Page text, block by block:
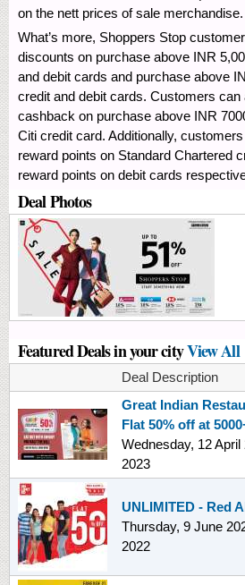
on the nett prices of sale merchandise.
What’s more, Shoppers Stop
discounts on purchase above INR
and debit cards and purchase above
credit and debit cards. Customers can
cashback on purchase above INR
Citi credit card. Additionally,
reward points on Standard Chartered
reward points on debit cards
Deal Photos
Featured Deals in your cityView All
Deal Description
Great Indian
Flat 50% off at
Wednesday, 12 April
2023
UNLIMITED - Red
Thursday, 9 June
2022